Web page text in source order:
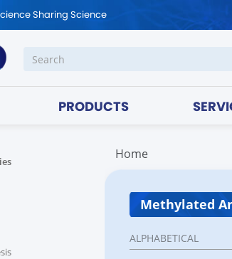
Sharing Science
PRODUCTS
Home
Methylated
ALPHABETICAL